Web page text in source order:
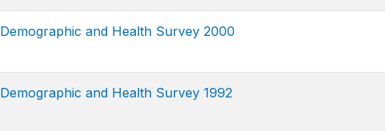
Demographic and Health Survey 2000
Demographic and Health Survey 1992